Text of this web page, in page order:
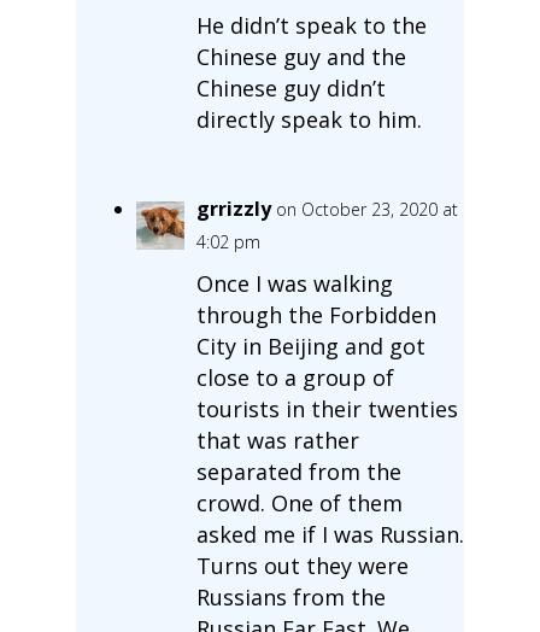
He didn’t speak to the
Chinese guy and the
Chinese guy didn’t
directly speak to him.
grrizzly on October 23, 2020 at
4:02 pm
Once I was walking
through the Forbidden
City in Beijing and got
close to a group of
tourists in their twenties
that was rather
separated from the
crowd. One of them
asked me if I was Russian.
Turns out they were
Russians from the